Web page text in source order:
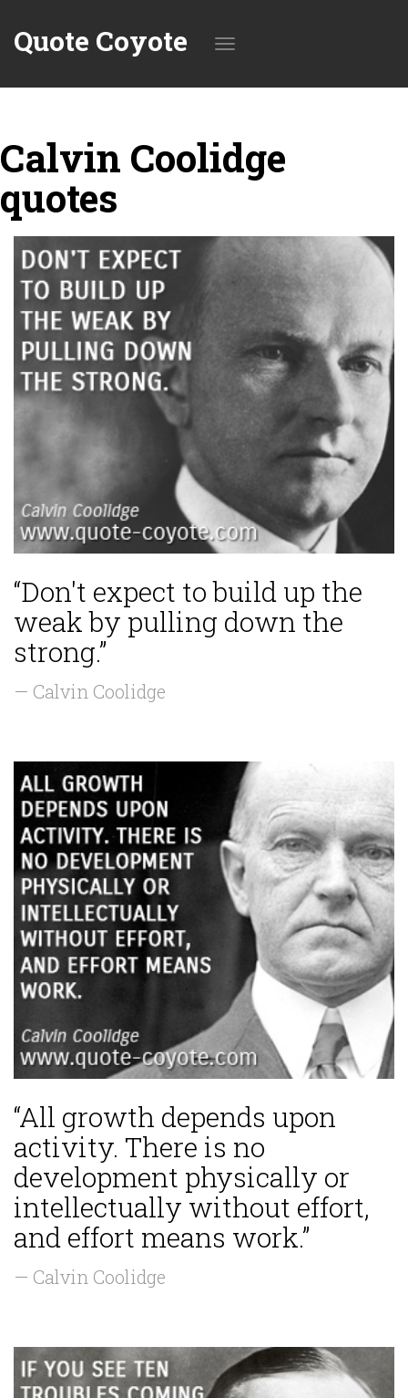
Quote Coyote
navigation
Calvin Coolidge
quotes
“Don't expect to build up the
weak by pulling down the
strong.”
— Calvin Coolidge
“All growth depends upon
activity. There is no
development physically or
intellectually without effort,
and effort means work.”
— Calvin Coolidge